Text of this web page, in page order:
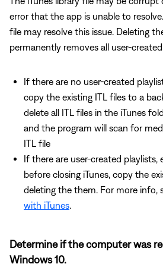
error that the app is unable to
file may resolve this issue. Deleting
permanently removes all user-
If there are no user-created
copy the existing ITL files to a
delete all ITL files in the iTunes
and the program will scan for
ITL file
If there are user-created playlists,
before closing iTunes, copy the
deleting the them. For more info,
with iTunes.
Determine if the computer was
Windows 10.